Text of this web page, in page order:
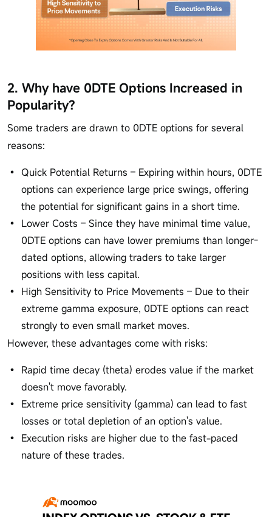
2. Why have 0DTE Options Increased in
Popularity?
Some traders are drawn to 0DTE options for several
reasons:
Quick Potential Returns – Expiring within hours, 0DTE
options can experience large price swings, offering
the potential for significant gains in a short time.
Lower Costs – Since they have minimal time value,
0DTE options can have lower premiums than longer-
dated options, allowing traders to take larger
positions with less capital.
High Sensitivity to Price Movements – Due to their
extreme gamma exposure, 0DTE options can react
strongly to even small market moves.
However, these advantages come with risks:
Rapid time decay (theta) erodes value if the market
doesn't move favorably.
Extreme price sensitivity (gamma) can lead to fast
losses or total depletion of an option's value.
Execution risks are higher due to the fast-paced
nature of these trades.